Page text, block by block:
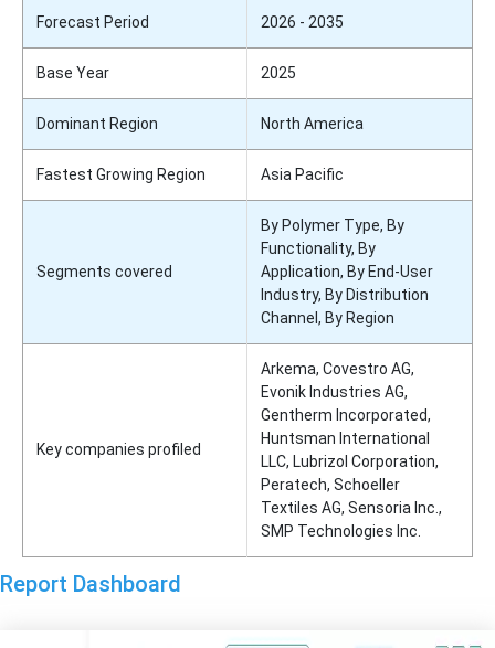
Forecast Period 2026 - 2035
Base Year 2025
Dominant Region North America
Fastest Growing Region Asia Pacific
Segments covered
By Polymer Type, By
Functionality, By
Application, By End-User
Industry, By Distribution
Channel, By Region
Key companies profiled
Arkema, Covestro AG,
Evonik Industries AG,
Gentherm Incorporated,
Huntsman International
LLC, Lubrizol Corporation,
Peratech, Schoeller
Textiles AG, Sensoria Inc.,
SMP Technologies Inc.
Report Dashboard